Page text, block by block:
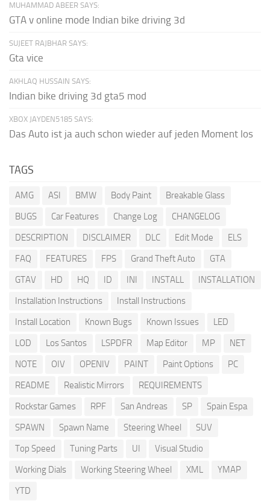
MUHAMMAD ABEER SAYS:
GTA v online mode Indian bike driving 3d
SUJEET RAJBHAR SAYS:
Gta vice
AKHLAQ HUSSAIN SAYS:
Indian bike driving 3d gta5 mod
XBOX JAYDEN5185 SAYS:
Das Auto ist ja auch schon wieder auf jeden Moment los
TAGS
AMG ASI BMW Body Paint
Breakable Glass
BUGS
Car Features Change Log
CHANGELOG
DESCRIPTION
DISCLAIMER DLC Edit Mode
ELS
FAQ
FEATURES FPS Grand Theft Auto
GTA
GTAV
HD HQ ID INI INSTALL
INSTALLATION
Installation Instructions
Install Instructions
Install Location
Known Bugs Known Issues
LED
LOD
Los Santos LSPDFR Map Editor MP
NET
NOTE
OIV OPENIV PAINT Paint Options
PC
README
Realistic Mirrors
REQUIREMENTS
Rockstar Games
RPF San Andreas SP
Spain Espa
SPAWN
Spawn Name Steering Wheel
SUV
Top Speed
Tuning Parts UI
Visual Studio
Working Dials
Working Steering Wheel XML
YMAP
YTD